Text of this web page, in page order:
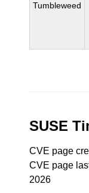
Tumbleweed
SUSE
CVE page
CVE page
2026